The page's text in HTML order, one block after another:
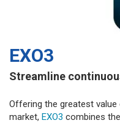
EXO3
Streamline
Offering the greatest
market, EXO3 combines